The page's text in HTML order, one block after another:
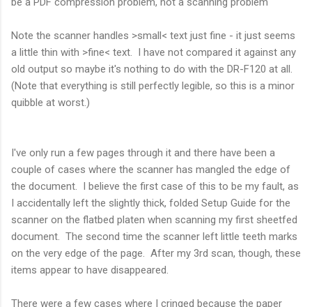
Note the scanner handles >small< text just fine - it just seems
a little thin with >fine< text. I have not compared it against any
old output so maybe it's nothing to do with the DR-F120 at all.
(Note that everything is still perfectly legible, so this is a minor
quibble at worst.)
I've only run a few pages through it and there have been a
couple of cases where the scanner has mangled the edge of
the document. I believe the first case of this to be my fault, as
I accidentally left the slightly thick, folded Setup Guide for the
scanner on the flatbed platen when scanning my first sheetfed
document. The second time the scanner left little teeth marks
on the very edge of the page. After my 3rd scan, though, these
items appear to have disappeared.
There were a few cases where I cringed because the paper